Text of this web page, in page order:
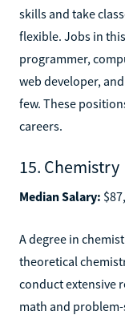
skills and take
flexible. Jobs in
programmer,
web developer,
few. These
careers.
15. Chemistry
Median Salary:
A degree in
theoretical
conduct extensive
math and